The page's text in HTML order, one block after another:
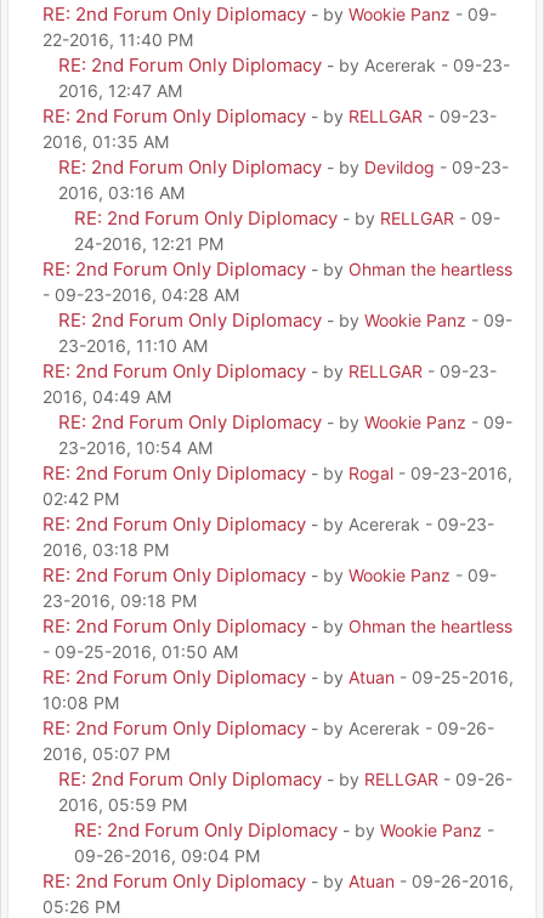
RE: 2nd Forum Only Diplomacy - by Wookie Panz - 09-
22-2016, 11:40 PM
RE: 2nd Forum Only Diplomacy - by Acererak - 09-23-
2016, 12:47 AM
RE: 2nd Forum Only Diplomacy - by RELLGAR - 09-23-
2016, 01:35 AM
RE: 2nd Forum Only Diplomacy - by Devildog - 09-23-
2016, 03:16 AM
RE: 2nd Forum Only Diplomacy - by RELLGAR - 09-
24-2016, 12:21 PM
RE: 2nd Forum Only Diplomacy - by Ohman the heartless
- 09-23-2016, 04:28 AM
RE: 2nd Forum Only Diplomacy - by Wookie Panz - 09-
23-2016, 11:10 AM
RE: 2nd Forum Only Diplomacy - by RELLGAR - 09-23-
2016, 04:49 AM
RE: 2nd Forum Only Diplomacy - by Wookie Panz - 09-
23-2016, 10:54 AM
RE: 2nd Forum Only Diplomacy - by Rogal - 09-23-2016,
02:42 PM
RE: 2nd Forum Only Diplomacy - by Acererak - 09-23-
2016, 03:18 PM
RE: 2nd Forum Only Diplomacy - by Wookie Panz - 09-
23-2016, 09:18 PM
RE: 2nd Forum Only Diplomacy - by Ohman the heartless
- 09-25-2016, 01:50 AM
RE: 2nd Forum Only Diplomacy - by Atuan - 09-25-2016,
10:08 PM
RE: 2nd Forum Only Diplomacy - by Acererak - 09-26-
2016, 05:07 PM
RE: 2nd Forum Only Diplomacy - by RELLGAR - 09-26-
2016, 05:59 PM
RE: 2nd Forum Only Diplomacy - by Wookie Panz -
09-26-2016, 09:04 PM
RE: 2nd Forum Only Diplomacy - by Atuan - 09-26-2016,
05:26 PM